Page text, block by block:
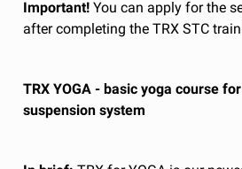
Important!You can apply for the
after completing the TRX STC
TRX YOGA - basic yoga course
suspension system